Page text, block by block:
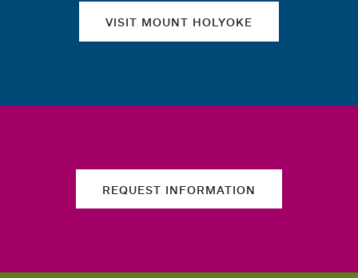
VISIT MOUNT HOLYOKE
REQUEST INFORMATION